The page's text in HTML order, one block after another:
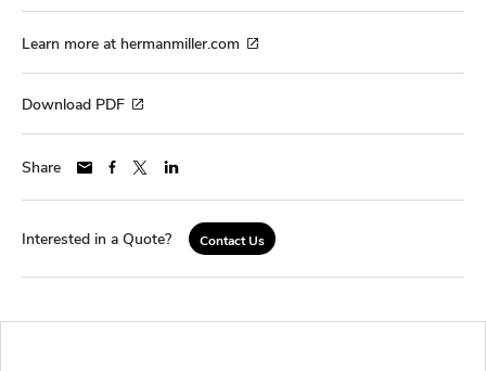
Learn more at hermanmiller.com
Download PDF
Share
Interested in a Quote? Contact Us